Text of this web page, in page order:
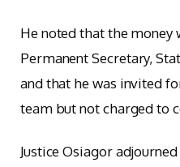
He noted that the money
Permanent Secretary,
and that he was invited
team but not charged to
Justice Osiagor